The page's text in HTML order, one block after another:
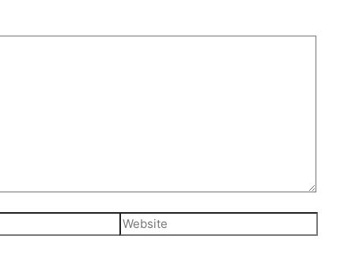
Website